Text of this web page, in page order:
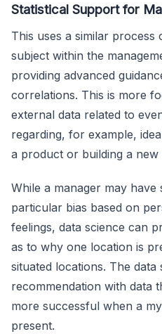
Statistical Support for
This uses a similar process
subject within the
providing advanced
correlations. This is more
external data related to
regarding, for example,
a product or building a
While a manager may have
particular bias based on
feelings, data science can
as to why one location is
situated locations. The
recommendation with data
more successful when a
present.